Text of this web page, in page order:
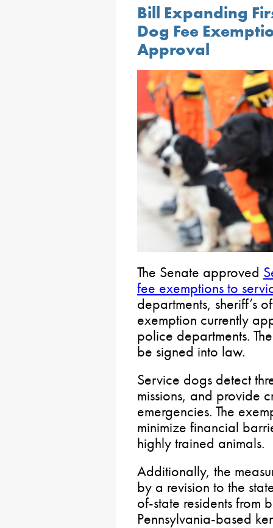
Bill Expanding
Dog Fee
Approval
The Senate approved
fee exemptions to
departments, sheriff’s
exemption currently
police departments.
be signed into law.
Service dogs detect
missions, and provide
emergencies. The
minimize financial
highly trained animals.
Additionally, the
by a revision to the
of-state residents from
Pennsylvania-based